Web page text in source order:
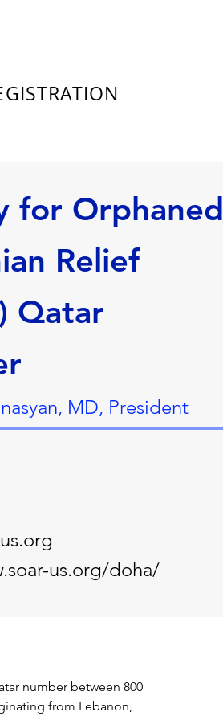
for Orphaned
Relief
Qatar
MD, President
us.org/doha/
number between 800
from Lebanon,